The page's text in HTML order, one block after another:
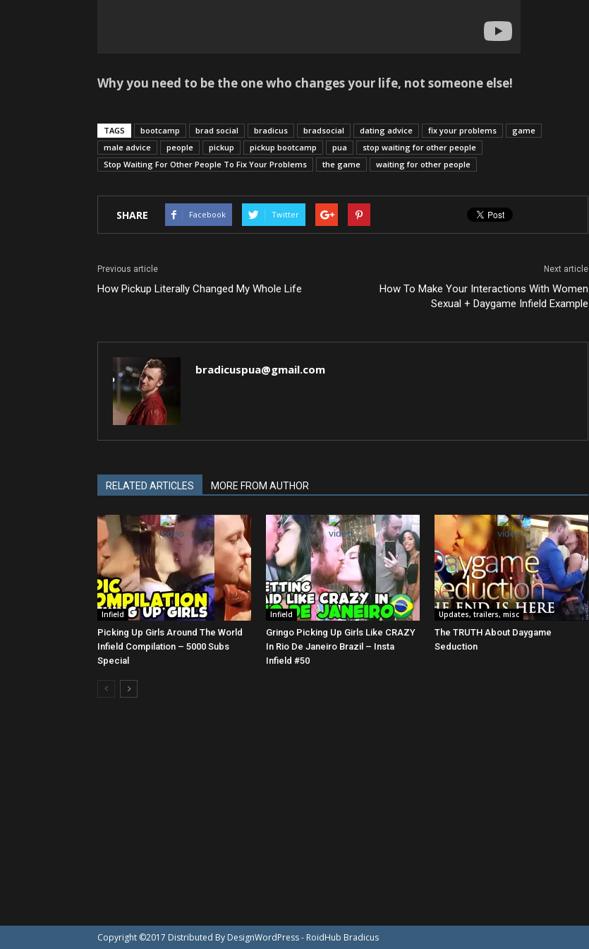
Why you need to be the one who changes your life, not someone else!
TAGS bootcamp brad social bradicus bradsocial dating advice fix your problems
game
male advice
people pickup pickup bootcamp pua
stop waiting for other people
Stop Waiting For Other People To Fix Your Problems
the game waiting for other people
SHARE Facebook Twitter
Previous article
How Pickup Literally Changed My Whole Life
Next article
How To Make Your Interactions With Women
Sexual + Daygame Infield Example
bradicuspua@gmail.com
RELATED ARTICLES MORE FROM AUTHOR
Infield
Picking Up Girls Around The World
Infield Compilation – 5000 Subs
Special
Infield
Gringo Picking Up Girls Like CRAZY
In Rio De Janeiro Brazil – Insta
Infield #50
Updates, trailers, misc
The TRUTH About Daygame
Seduction
Copyright ©2017 Distributed By DesignWordPress- RoidHub Bradicus